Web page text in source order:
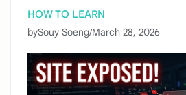
HOW TO LEARN
bySouy Soeng/March 28, 2026